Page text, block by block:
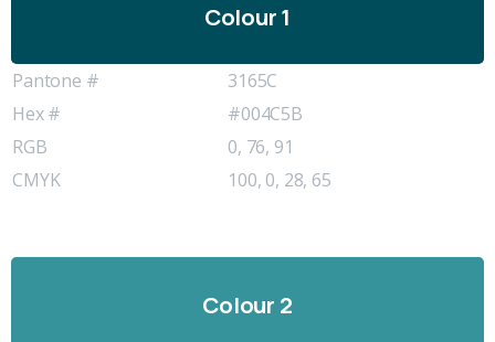
Colour 1
Pantone #
3165C
Hex #
#004C5B
RGB
0, 76, 91
CMYK
100, 0, 28, 65
Colour 2